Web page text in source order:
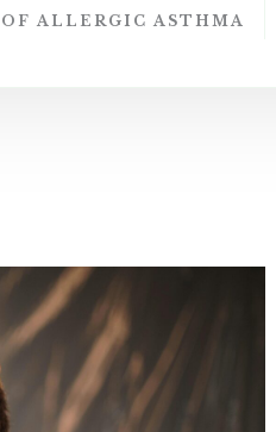
OF ALLERGIC ASTHMA